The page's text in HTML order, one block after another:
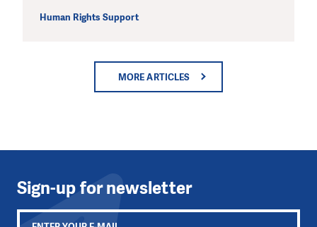
Human Rights Support
MORE ARTICLES
Sign-up for newsletter